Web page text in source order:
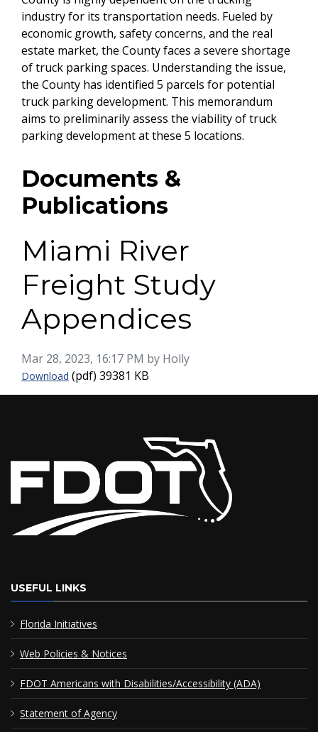
industry for its transportation needs. Fueled by
economic growth, safety concerns, and the real
estate market, the County faces a severe shortage
of truck parking spaces. Understanding the issue,
the County has identified 5 parcels for potential
truck parking development. This memorandum
aims to preliminarily assess the viability of truck
parking development at these 5 locations.
Documents &
Publications
Miami River
Freight Study
Appendices
Published on
Mar 28, 2023, 16:17 PM by Holly
Download Miami River Freight Study Appendices
(pdf) 39381 KB
USEFUL LINKS
Florida Initiatives
Web Policies & Notices
FDOT Americans with Disabilities/Accessibility (ADA)
Statement of Agency